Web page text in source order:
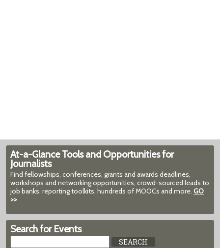
At-a-Glance Tools and Opportunities for
Journalists
Find fellowships, conferences, grants and awards deadlines,
workshops and networking opportunities, crowd-sourced leads to
job banks, reporting toolkits, hundreds of MOOCs and more. GO
>>
Search for Events